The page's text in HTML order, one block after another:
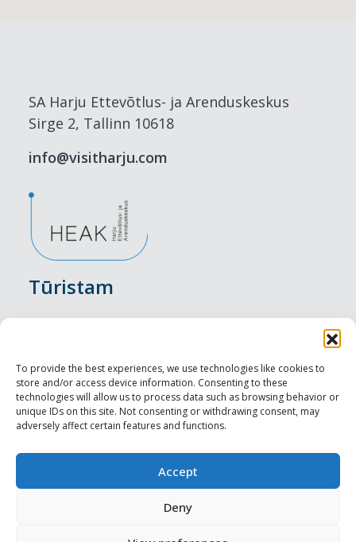
To provide the best experiences, we use technologies like cookies to
store and/or access device information. Consenting to these
technologies will allow us to process data such as browsing behavior or
unique IDs on this site. Not consenting or withdrawing consent, may
adversely affect certain features and functions.
Accept
Deny
SA Harju Ettevõtlus- ja Arenduskeskus
Sirge 2, Tallinn 10618
info@visitharju.com
Tūristam
Nakšņošana
Vietas maltītei
Apskates objekti
Profesionāliem